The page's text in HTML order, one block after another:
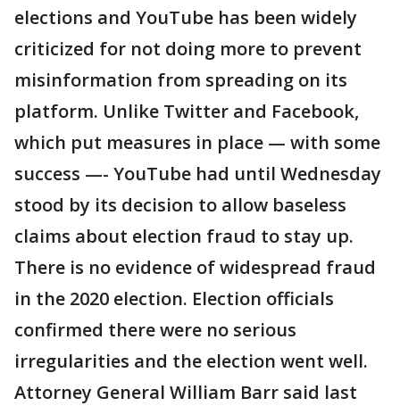
elections and YouTube has been widely
criticized for not doing more to prevent
misinformation from spreading on its
platform. Unlike Twitter and Facebook,
which put measures in place — with some
success —- YouTube had until Wednesday
stood by its decision to allow baseless
claims about election fraud to stay up.
There is no evidence of widespread fraud
in the 2020 election. Election officials
confirmed there were no serious
irregularities and the election went well.
Attorney General William Barr said last